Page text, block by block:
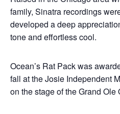
family, Sinatra recordings
developed a deep
tone and effortless cool.
Ocean’s Rat Pack was
fall at the Josie Independent
on the stage of the Grand Ole